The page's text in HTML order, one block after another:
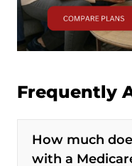
Frequently
How much
with a